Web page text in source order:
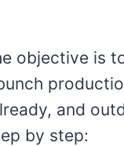
objective is
and
by step: